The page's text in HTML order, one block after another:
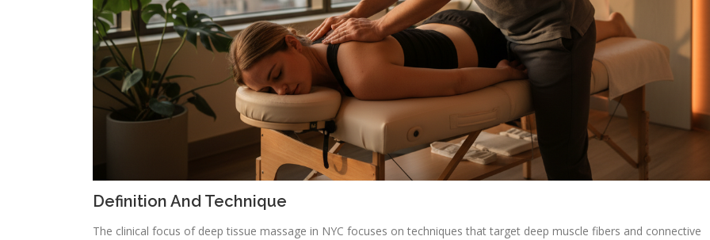
Definition And Technique
The clinical focus of deep tissue massage in NYC focuses on techniques that target deep muscle fibers and connective